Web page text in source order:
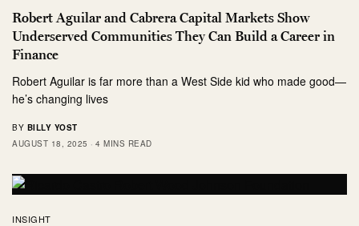
Robert Aguilar and Cabrera Capital Markets Show
Underserved Communities They Can Build a Career in
Finance
Robert Aguilar is far more than a West Side kid who made good—
he’s changing lives
BY BILLY YOST
AUGUST 18, 2025
4 MINS READ
INSIGHT